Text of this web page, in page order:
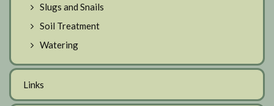
Slugs and Snails
Soil Treatment
Watering
Links